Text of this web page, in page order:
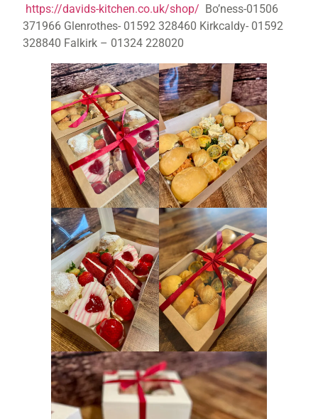
https://davids-kitchen.co.uk/shop/ Bo’ness-01506
371966 Glenrothes- 01592 328460 Kirkcaldy- 01592
328840 Falkirk – 01324 228020